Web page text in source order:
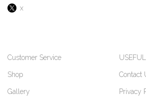
x
Customer Service
Shop
Gallery
Contact
Privacy